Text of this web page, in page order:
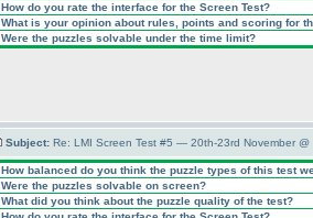
How do you rate the interface for the Screen Test?
What is your opinion about rules, points and scoring for
Were the puzzles solvable under the time limit?
Subject: Re: LMI Screen Test #5 — 20th-23rd November @
How balanced do you think the puzzle types of this test
Were the puzzles solvable on screen?
What did you think about the puzzle quality of the test?